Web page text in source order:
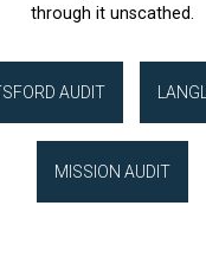
through it unscathed.
AUDIT
MISSION AUDIT